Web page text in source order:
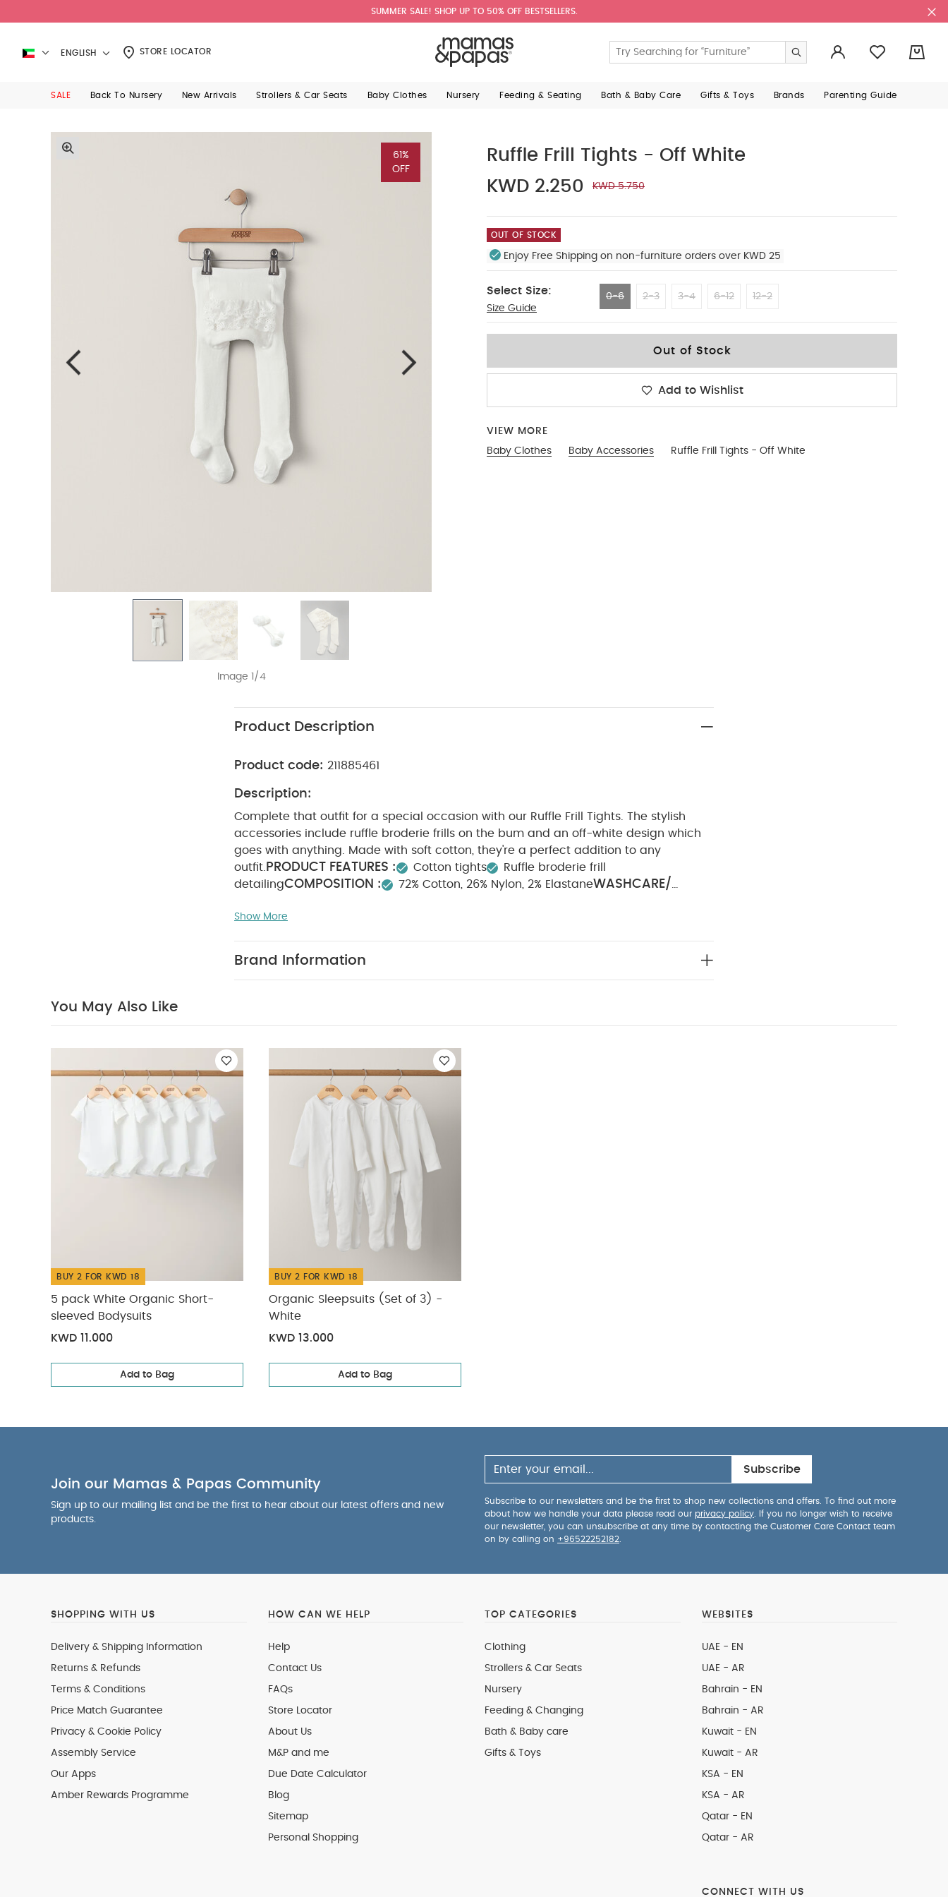
SUMMER SALE! SHOP UP TO 50% OFF BESTSELLERS.
ENGLISH STORE LOCATOR
SALE Back To Nursery New Arrivals Strollers & Car Seats Baby Clothes Nursery Feeding & Seating Bath & Baby Care Gifts & Toys Brands Parenting Guide
61%
OFF
Image 1/4
Ruffle Frill Tights - Off White
KWD 2.250
KWD 5.750
OUT OF STOCK
Enjoy Free Shipping on non-furniture orders over KWD 25
Select Size:
Size Guide
0-6 2-3 3-4 6-12 12-2
0-6
Out of Stock
Add to Wishlist
VIEW MORE
Baby Clothes
Baby Accessories Ruffle Frill Tights - Off White
Product Description
Product code: 211885461
Description:
Complete that outfit for a special occasion with our Ruffle Frill Tights. The stylish
accessories include ruffle broderie frills on the bum and an off-white design which
goes with anything. Made with soft cotton, they're a perfect addition to any
outfit. PRODUCT FEATURES : Cotton tights
Ruffle broderie frill
detailingCOMPOSITION : 72% Cotton, 26% Nylon, 2% ElastaneWASHCARE/
not dry clean
Show More
Brand Information
You May Also Like
BUY 2 FOR KWD 18
5 pack White Organic Short-
sleeved Bodysuits
KWD 11.000
Add to Bag
BUY 2 FOR KWD 18
Organic Sleepsuits (Set of 3) -
White
KWD 13.000
Add to Bag
Join our Mamas & Papas Community
Sign up to our mailing list and be the first to hear about our latest offers and new
products.
Subscribe
Subscribe to our newsletters and be the first to shop new collections and offers. To find out more
about how we handle your data please read our privacy policy . If you no longer wish to receive
our newsletter, you can unsubscribe at any time by contacting the Customer Care Contact team
on by calling on +96522252182
SHOPPING WITH US
Delivery & Shipping Information
Returns & Refunds
Terms & Conditions
Price Match Guarantee
Privacy & Cookie Policy
Assembly Service
Our Apps
Amber Rewards Programme
HOW CAN WE HELP
Help
Contact Us
FAQs
Store Locator
About Us
M&P and me
Due Date Calculator
Blog
Sitemap
Personal Shopping
TOP CATEGORIES
Clothing
Strollers & Car Seats
Nursery
Feeding & Changing
Bath & Baby care
Gifts & Toys
WEBSITES
UAE - EN
UAE - AR
Bahrain - EN
Bahrain - AR
Kuwait - EN
Kuwait - AR
KSA - EN
KSA - AR
Qatar - EN
Qatar - AR
CONNECT WITH US